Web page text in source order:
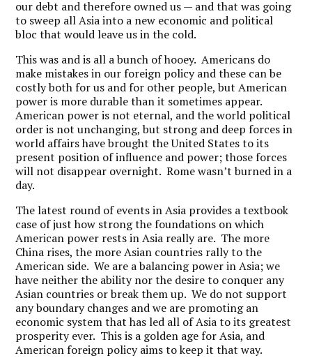
our debt and therefore owned us — and that was going
to sweep all Asia into a new economic and political
bloc that would leave us in the cold.
This was and is all a bunch of hooey. Americans do
make mistakes in our foreign policy and these can be
costly both for us and for other people, but American
power is more durable than it sometimes appear.
American power is not eternal, and the world political
order is not unchanging, but strong and deep forces in
world affairs have brought the United States to its
present position of influence and power; those forces
will not disappear overnight. Rome wasn’t burned in a
day.
The latest round of events in Asia provides a textbook
case of just how strong the foundations on which
American power rests in Asia really are. The more
China rises, the more Asian countries rally to the
American side. We are a balancing power in Asia; we
have neither the ability nor the desire to conquer any
Asian countries or break them up. We do not support
any boundary changes and we are promoting an
economic system that has led all of Asia to its greatest
prosperity ever. This is a golden age for Asia, and
American foreign policy aims to keep it that way.